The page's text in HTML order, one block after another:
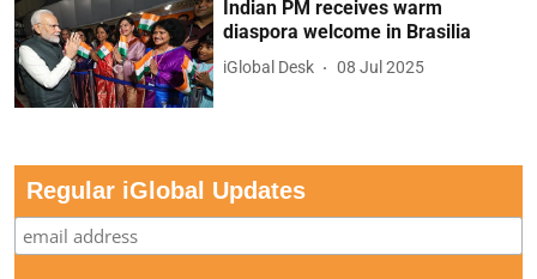
Indian PM receives warm
diaspora welcome in Brasilia
iGlobal Desk 08 Jul 2025
Regular iGlobal Updates